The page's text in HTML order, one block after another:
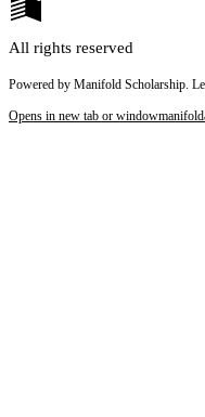
All rights reserved
Powered by Manifold Scholarship.
Opens in new tab or window